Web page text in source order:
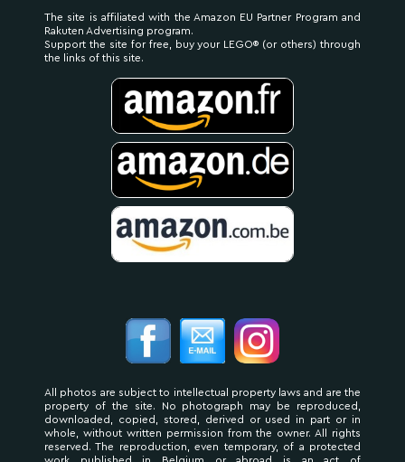
The site is affiliated with the Amazon EU Partner Program and
Rakuten Advertising program.
Support the site for free, buy your LEGO® (or others) through
the links of this site.
All photos are subject to intellectual property laws and are the
property of the site. No photograph may be reproduced,
downloaded, copied, stored, derived or used in part or in
whole, without written permission from the owner. All rights
reserved. The reproduction, even temporary, of a protected